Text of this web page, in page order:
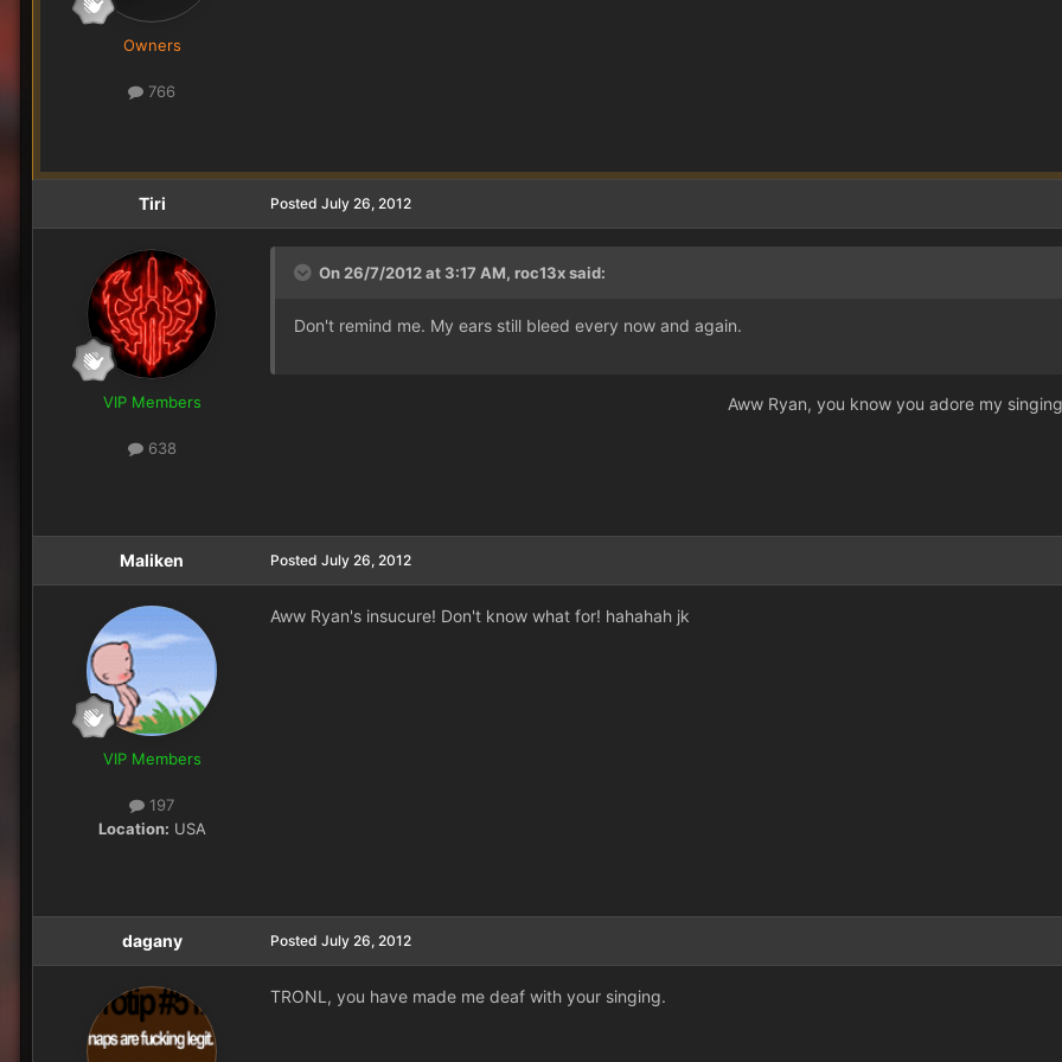
Owners
766
Tiri
VIP Members
638
Posted July 26, 2012
On 26/7/2012 at 3:17 AM, roc13x said:
Don't remind me. My ears still bleed every now and again.
Aww Ryan, you know you adore my
Maliken
VIP Members
197
Location: USA
Posted July 26, 2012
Aww Ryan's insucure! Don't know what for! hahahah jk
dagany Posted July 26, 2012
TRONL, you have made me deaf with your singing.